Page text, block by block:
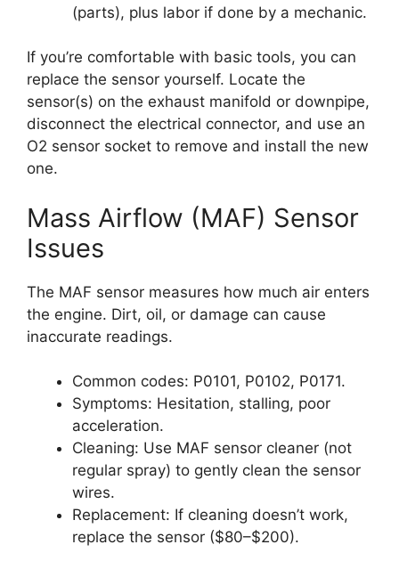
(parts), plus labor if done by a mechanic.
If you’re comfortable with basic tools, you can
replace the sensor yourself. Locate the
sensor(s) on the exhaust manifold or downpipe,
disconnect the electrical connector, and use an
O2 sensor socket to remove and install the new
one.
Mass Airflow (MAF) Sensor
Issues
The MAF sensor measures how much air enters
the engine. Dirt, oil, or damage can cause
inaccurate readings.
Common codes: P0101, P0102, P0171.
Symptoms: Hesitation, stalling, poor
acceleration.
Cleaning: Use MAF sensor cleaner (not
regular spray) to gently clean the sensor
wires.
Replacement: If cleaning doesn’t work,
replace the sensor ($80–$200).